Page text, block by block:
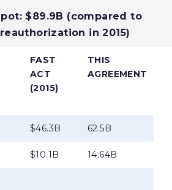
$89.9B (compared to
in 2015)
FAST
ACT
(2015)
THIS
AGREEMENT
$46.3B 62.5B
$10.1B 14.64B